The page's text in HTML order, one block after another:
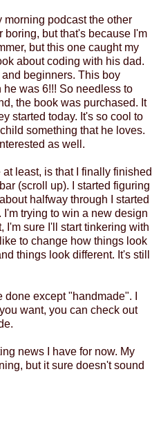
podcast the other
boring, but that's because I'm
but this one caught my
about coding with his dad.
beginners. This boy
was 6!!! So needless to
the book was purchased. It
started today. It's so cool to
something that he loves.
as well.
least, is that I finally finished
(scroll up). I started figuring
halfway through I started
trying to win a new design
I'm sure I'll start tinkering with
to change how things look
things look different. It's still
except "handmade". I
want, you can check out
news I have for now. My
but it sure doesn't sound